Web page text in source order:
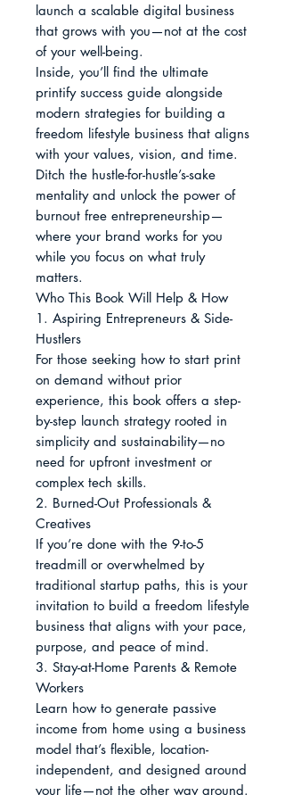
launch a scalable digital business
that grows with you—not at the cost
of your well-being.
Inside, you’ll find the ultimate
printify success guide alongside
modern strategies for building a
freedom lifestyle business that aligns
with your values, vision, and time.
Ditch the hustle-for-hustle’s-sake
mentality and unlock the power of
burnout free entrepreneurship—
where your brand works for you
while you focus on what truly
matters.
Who This Book Will Help & How
1. Aspiring Entrepreneurs & Side-
Hustlers
For those seeking how to start print
on demand without prior
experience, this book offers a step-
by-step launch strategy rooted in
simplicity and sustainability—no
need for upfront investment or
complex tech skills.
2. Burned-Out Professionals &
Creatives
If you’re done with the 9-to-5
treadmill or overwhelmed by
traditional startup paths, this is your
invitation to build a freedom lifestyle
business that aligns with your pace,
purpose, and peace of mind.
3. Stay-at-Home Parents & Remote
Workers
Learn how to generate passive
income from home using a business
model that’s flexible, location-
independent, and designed around
your life—not the other way around.